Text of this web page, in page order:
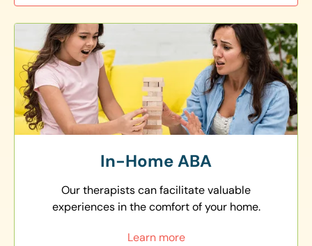
In-Home ABA
Our therapists can facilitate valuable
experiences in the comfort of your home.
Learn more